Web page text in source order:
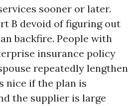
sooner or later.
B devoid of figuring out
backfire. People with
insurance policy
repeatedly lengthen
nice if the plan is
the supplier is large